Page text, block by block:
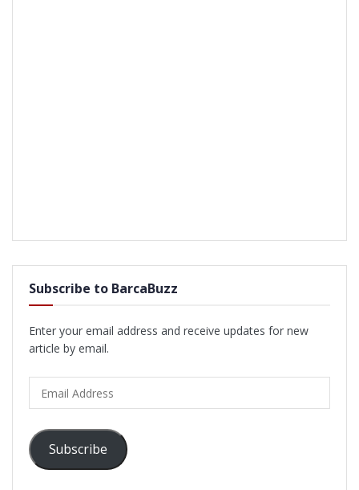
Subscribe to BarcaBuzz
Enter your email address and receive updates for new
article by email.
Address
Subscribe